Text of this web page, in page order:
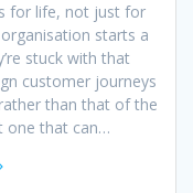
for life, not just for
starts a
stuck with that
customer journeys
than that of the
one that can…